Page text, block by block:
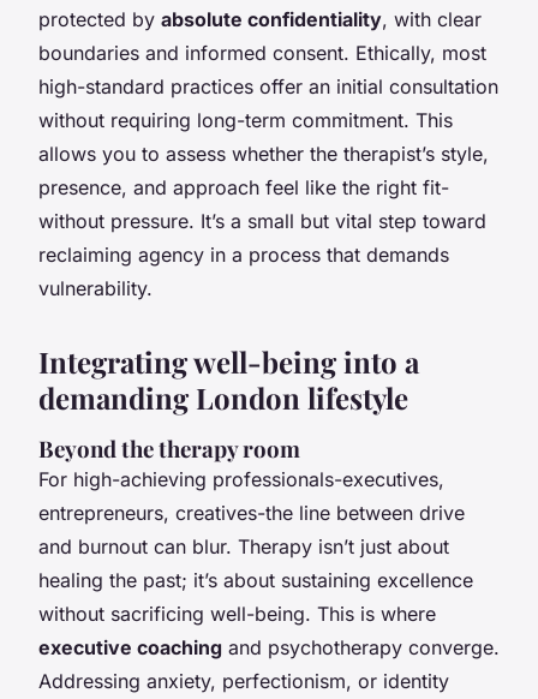
protected by absolute confidentiality, with clear
boundaries and informed consent. Ethically, most
high-standard practices offer an initial consultation
without requiring long-term commitment. This
allows you to assess whether the therapist’s style,
presence, and approach feel like the right fit-
without pressure. It’s a small but vital step toward
reclaiming agency in a process that demands
vulnerability.
Integrating well-being into a
demanding London lifestyle
Beyond the therapy room
For high-achieving professionals-executives,
entrepreneurs, creatives-the line between drive
and burnout can blur. Therapy isn’t just about
healing the past; it’s about sustaining excellence
without sacrificing well-being. This is where
executive coaching and psychotherapy converge.
Addressing anxiety, perfectionism, or identity